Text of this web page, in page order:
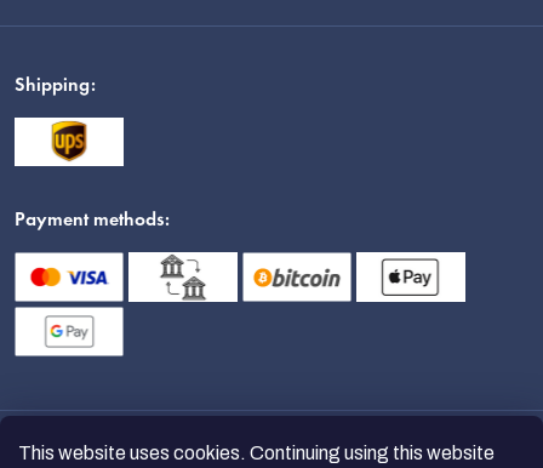
This website uses cookies. Continuing using this website
Shipping:
Payment methods: